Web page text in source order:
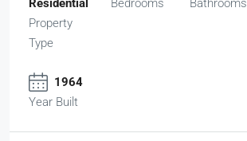
Residential
Property
Type
Bedrooms
Bathrooms
1964
Year Built